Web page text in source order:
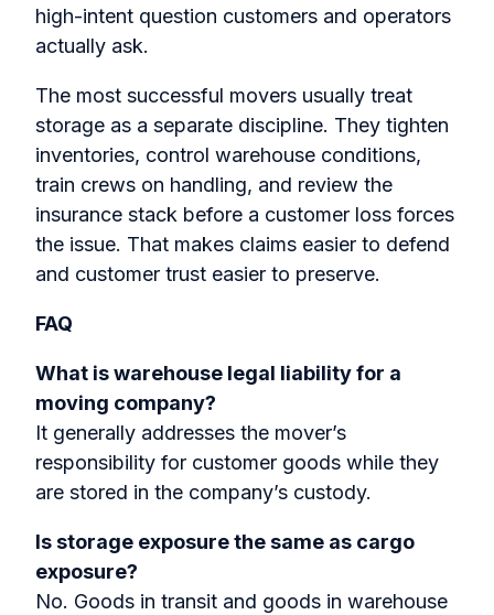
high-intent question customers and operators
actually ask.
The most successful movers usually treat
storage as a separate discipline. They tighten
inventories, control warehouse conditions,
train crews on handling, and review the
insurance stack before a customer loss forces
the issue. That makes claims easier to defend
and customer trust easier to preserve.
FAQ
What is warehouse legal liability for a
moving company?
It generally addresses the mover’s
responsibility for customer goods while they
are stored in the company’s custody.
Is storage exposure the same as cargo
exposure?
No. Goods in transit and goods in warehouse